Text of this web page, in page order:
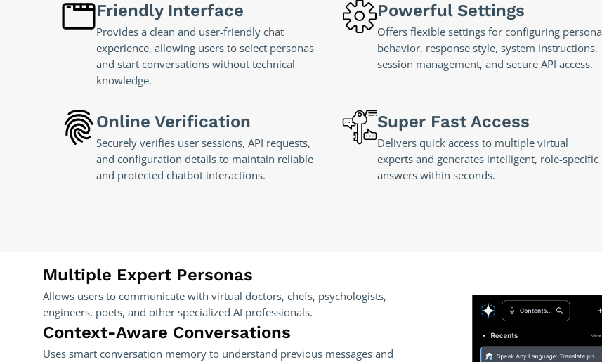
Friendly Interface
Provides a clean and user-friendly chat
experience, allowing users to select personas
and start conversations without technical
knowledge.
Powerful Settings
Offers flexible settings for configuring persona
behavior, response style, system instructions,
session management, and secure API access.
Online Verification
Securely verifies user sessions, API requests,
and configuration details to maintain reliable
and protected chatbot interactions.
Super Fast Access
Delivers quick access to multiple virtual
experts and generates intelligent, role-specific
answers within seconds.
Multiple Expert Personas
Allows users to communicate with virtual doctors, chefs, psychologists,
engineers, poets, and other specialized AI professionals.
Context-Aware Conversations
Uses smart conversation memory to understand previous messages and